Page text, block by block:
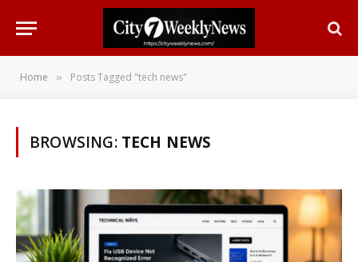
Home » Posts Tagged "tech news"
BROWSING: TECH NEWS